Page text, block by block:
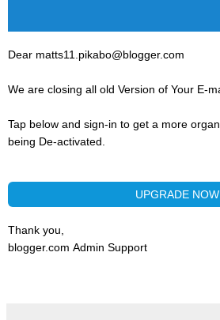
Dear matts11.pikabo@blogger.com
We are closing all old Version of Your E-
Tap below and sign-in to get a more
being De-activated.
UPGRADE NOW
Thank you,
blogger.com Admin Support